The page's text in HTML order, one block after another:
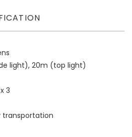
light), 20m (top light)
3
transportation